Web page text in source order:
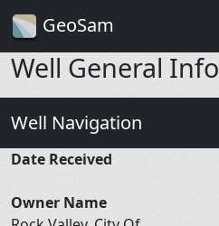
GeoSam
Well General Info
Well Navigation
Date Received
Owner Name